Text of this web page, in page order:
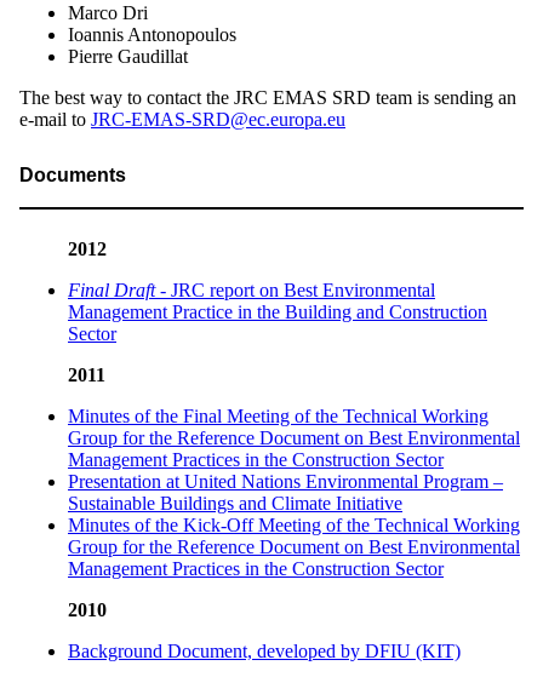
Marco Dri
Ioannis Antonopoulos
Pierre Gaudillat
The best way to contact the JRC EMAS SRD team is sending an
e-mail to JRC-EMAS-SRD@ec.europa.eu
Documents
2012
Final Draft- JRC report on Best Environmental
Management Practice in the Building and Construction
Sector
2011
Minutes of the Final Meeting of the Technical Working
Group for the Reference Document on Best Environmental
Management Practices in the Construction Sector
Presentation at United Nations Environmental Program –
Sustainable Buildings and Climate Initiative
Minutes of the Kick-Off Meeting of the Technical Working
Group for the Reference Document on Best Environmental
Management Practices in the Construction Sector
2010
Background Document, developed by DFIU (KIT)